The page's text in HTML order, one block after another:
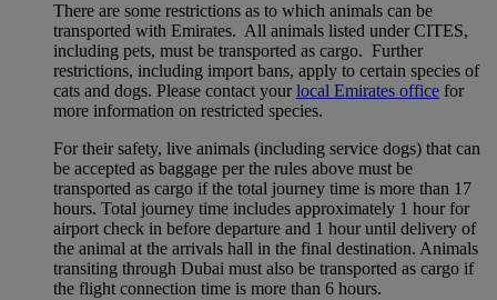
There are some restrictions as to which animals can be
transported with Emirates. All animals listed under CITES,
including pets, must be transported as cargo. Further
restrictions, including import bans, apply to certain species of
cats and dogs. Please contact yourlocal Emirates office for
more information on restricted species.
For their safety, live animals (including service dogs) that can
be accepted as baggage per the rules above must be
transported as cargo if the total journey time is more than 17
hours. Total journey time includes approximately 1 hour for
airport check in before departure and 1 hour until delivery of
the animal at the arrivals hall in the final destination. Animals
transiting through Dubai must also be transported as cargo if
the flight connection time is more than 6 hours.